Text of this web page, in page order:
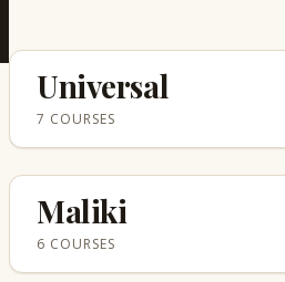
Universal
7 COURSES
Maliki
6 COURSES